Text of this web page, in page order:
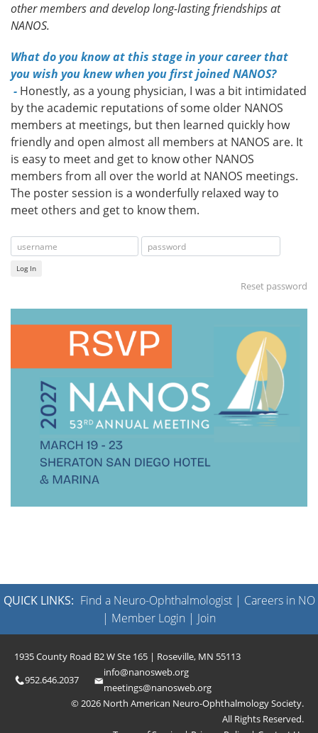
other members and develop long-lasting friendships at
NANOS.
What do you know at this stage in your career that
you wish you knew when you first joined NANOS?
- Honestly, as a young physician, I was a bit intimidated
by the academic reputations of some older NANOS
members at meetings, but then learned quickly how
friendly and open almost all members at NANOS are. It
is easy to meet and get to know other NANOS
members from all over the world at NANOS meetings.
The poster session is a wonderfully relaxed way to
meet others and get to know them.
Log In
Reset password
QUICK LINKS: Find a Neuro-Ophthalmologist| Careers in NO
| Member Login | Join
1935 County Road B2 W Ste 165 | Roseville, MN 55113
952.646.2037
info@nanosweb.org
meetings@nanosweb.org
© 2026 North American Neuro-Ophthalmology Society.
All Rights Reserved.